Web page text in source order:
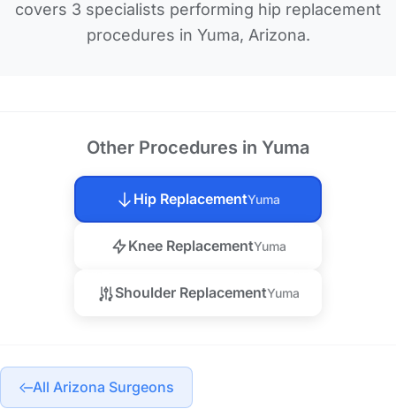
covers 3 specialists performing hip replacement
procedures in Yuma, Arizona.
Other Procedures in Yuma
Hip ReplacementYuma
Knee ReplacementYuma
Shoulder ReplacementYuma
All Arizona Surgeons